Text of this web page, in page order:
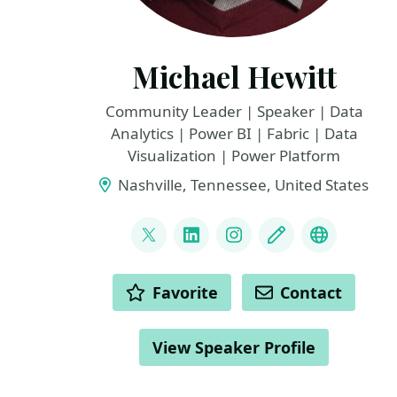
Michael Hewitt
Community Leader | Speaker | Data
Analytics | Power BI | Fabric | Data
Visualization | Power Platform
Nashville, Tennessee, United States
@KishronData
LinkedInInstagram
Blog YouTube
ACTIONS Favorite Contact
View Speaker Profile